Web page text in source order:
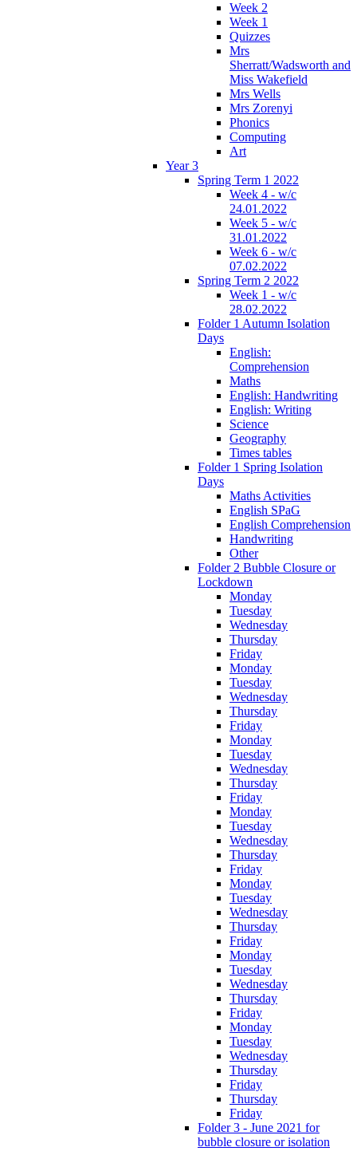
Week 2
Week 1
Quizzes
Mrs
Sherratt/Wadsworth and
Miss Wakefield
Mrs Wells
Mrs Zorenyi
Phonics
Computing
Art
Year 3
Spring Term 1 2022
Week 4 - w/c
24.01.2022
Week 5 - w/c
31.01.2022
Week 6 - w/c
07.02.2022
Spring Term 2 2022
Week 1 - w/c
28.02.2022
Folder 1 Autumn Isolation
Days
English:
Comprehension
Maths
English: Handwriting
English: Writing
Science
Geography
Times tables
Folder 1 Spring Isolation
Days
Maths Activities
English SPaG
English Comprehension
Handwriting
Other
Folder 2 Bubble Closure or
Lockdown
Monday
Tuesday
Wednesday
Thursday
Friday
Monday
Tuesday
Wednesday
Thursday
Friday
Monday
Tuesday
Wednesday
Thursday
Friday
Monday
Tuesday
Wednesday
Thursday
Friday
Monday
Tuesday
Wednesday
Thursday
Friday
Monday
Tuesday
Wednesday
Thursday
Friday
Monday
Tuesday
Wednesday
Thursday
Friday
Thursday
Friday
Folder 3 - June 2021 for
bubble closure or isolation